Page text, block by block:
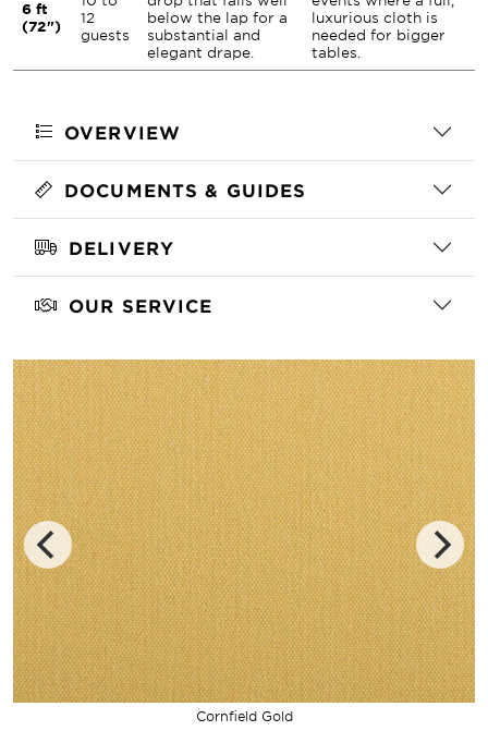
Cornfield Gold
6 ft
(72")
12
guests
below the lap for a
substantial and
elegant drape.
luxurious cloth is
needed for bigger
tables.
OVERVIEW
DOCUMENTS & GUIDES
DELIVERY
OUR SERVICE